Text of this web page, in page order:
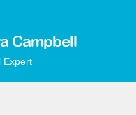
Campbell
Expert